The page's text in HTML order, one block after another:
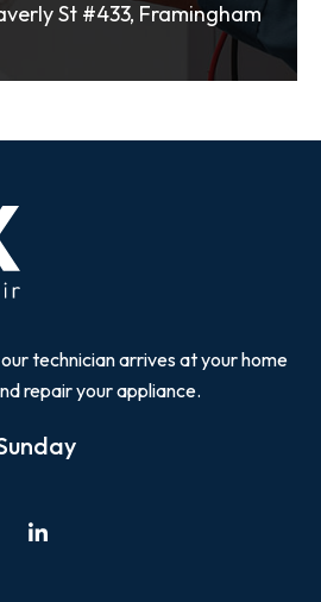
St #433, Framingham
technician arrives at your home
repair your appliance.